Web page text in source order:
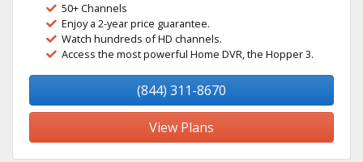
50+ Channels
Enjoy a 2-year price guarantee.
Watch hundreds of HD channels.
Access the most powerful Home DVR, the Hopper 3.
(844) 311-8670
View Plans